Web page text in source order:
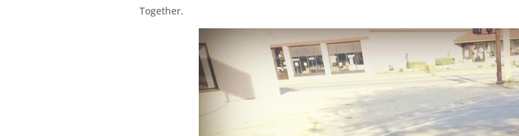
Together.